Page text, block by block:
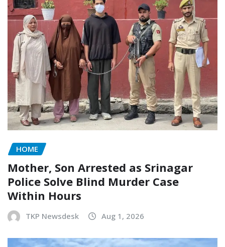
HOME
Mother, Son Arrested as Srinagar
Police Solve Blind Murder Case
Within Hours
TKP Newsdesk Aug 1, 2026